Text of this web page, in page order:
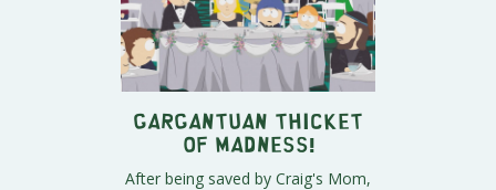
Gargantuan Thicket
of Madness!
After being saved by Craig's Mom,